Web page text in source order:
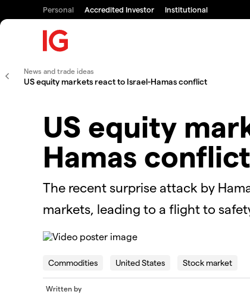
Personal Accredited Investor Institutional
News and trade ideas
US equity markets react to Israel-Hamas conflict
US equity
Hamas conflict
The recent surprise attack by
markets, leading to a flight to
This
window.
Error Code:
Commodities United States Stock market
Written by